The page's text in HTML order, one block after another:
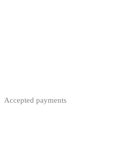
Accepted payments